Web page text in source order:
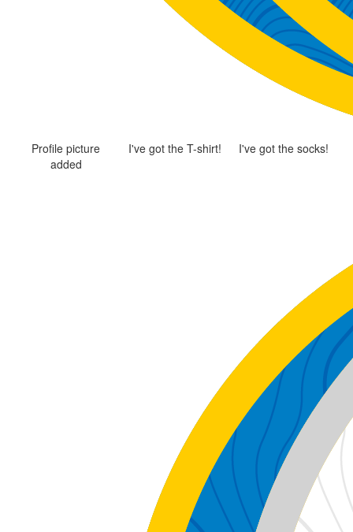
Profile picture
added
I've got the T-shirt! I've got the socks!